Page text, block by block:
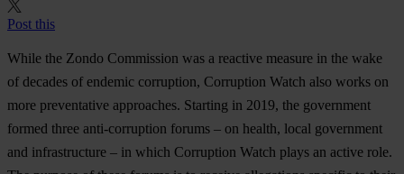
Post this
While the Zondo Commission was a reactive measure in the wake
of decades of endemic corruption, Corruption Watch also works on
more preventative approaches. Starting in 2019, the government
formed three anti-corruption forums – on health, local government
and infrastructure – in which Corruption Watch plays an active role.